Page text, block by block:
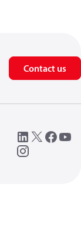
Contact us